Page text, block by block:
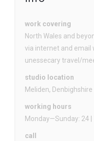
work covering
North Wales and
via internet and email
unessecary travel/
studio location
Meliden, Denbighshire
working hours
Monday—Sunday: 24 |
call